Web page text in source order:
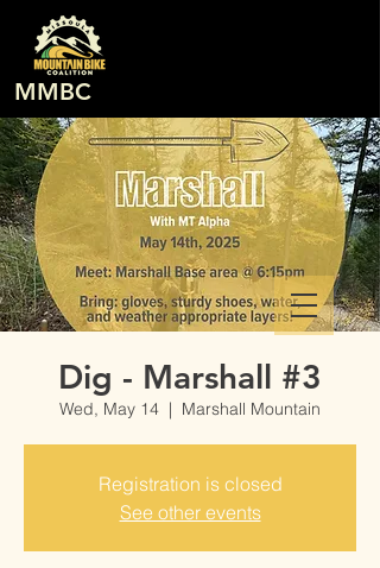
MMBC
Dig - Marshall #3
Wed, May 14
  |
Marshall Mountain
Registration is closed
See other events